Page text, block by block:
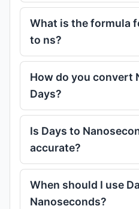
What is the formula
to ns?
How do you convert
Days?
Is Days to
accurate?
When should I use
Nanoseconds?